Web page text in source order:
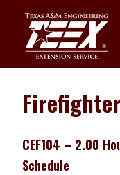
content
CEF104 – 2.00
Schedule